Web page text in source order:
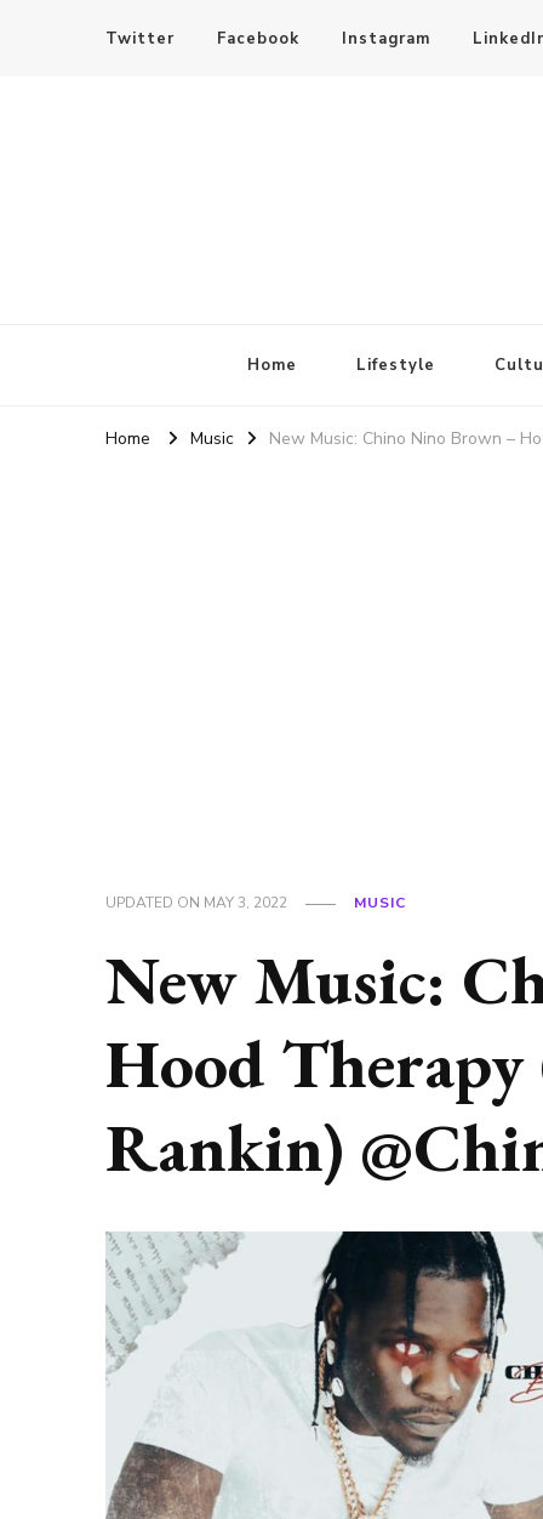
Twitter Facebook Instagram
Home Lifestyle
Home Music New Music: Chino Nino Brown –
UPDATED ON MAY 3, 2022 MUSIC
New Music:
Hood Therapy
Rankin)